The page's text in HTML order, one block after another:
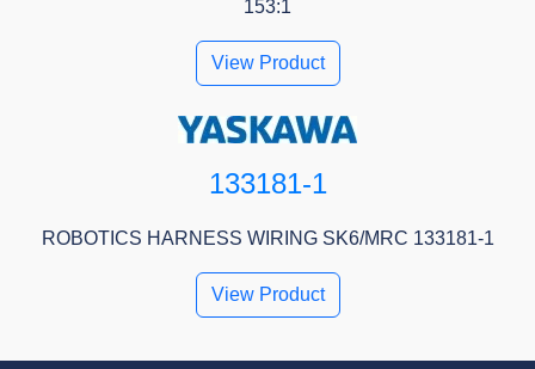
153:1
View Product
133181-1
ROBOTICS HARNESS WIRING SK6/MRC 133181-1
View Product